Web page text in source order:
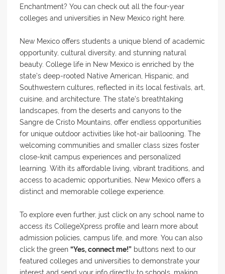
Enchantment? You can check out all the four-year
colleges and universities in New Mexico right here.
New Mexico offers students a unique blend of academic
opportunity, cultural diversity, and stunning natural
beauty. College life in New Mexico is enriched by the
state’s deep-rooted Native American, Hispanic, and
Southwestern cultures, reflected in its local festivals, art,
cuisine, and architecture. The state’s breathtaking
landscapes, from the deserts and canyons to the
Sangre de Cristo Mountains, offer endless opportunities
for unique outdoor activities like hot-air ballooning. The
welcoming communities and smaller class sizes foster
close-knit campus experiences and personalized
learning. With its affordable living, vibrant traditions, and
access to academic opportunities, New Mexico offers a
distinct and memorable college experience.
To explore even further, just click on any school name to
access its CollegeXpress profile and learn more about
admission policies, campus life, and more. You can also
click the green “Yes, connect me!”buttons next to our
featured colleges and universities to demonstrate your